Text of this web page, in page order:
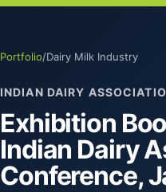
Portfolio/Dairy Milk Industry
INDIAN DAIRY
Exhibition
Indian Dairy
Conference,